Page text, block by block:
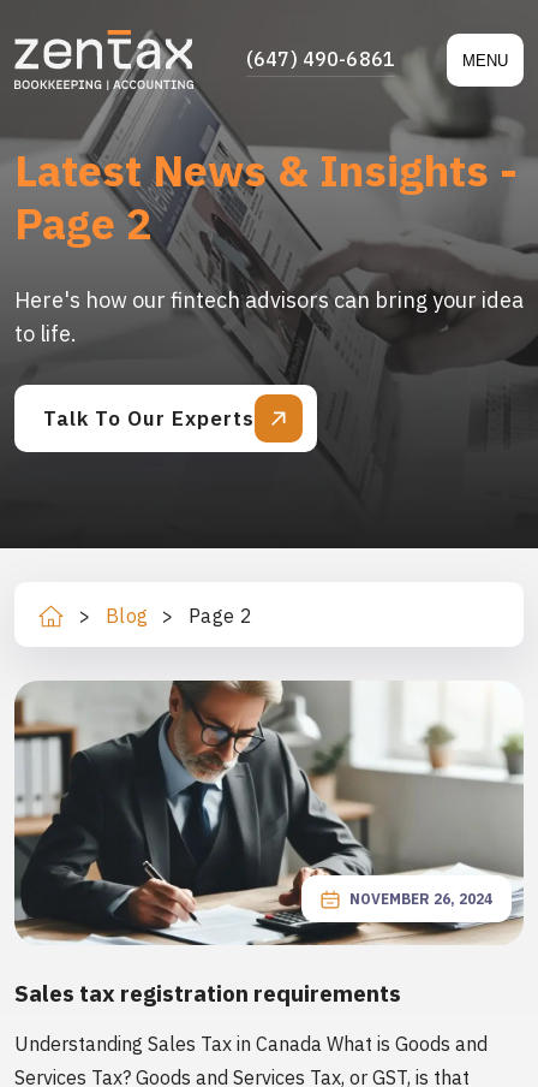
(647) 490-6861 MENU
Latest News & Insights -
Page 2
Here's how our fintech advisors can bring your idea
to life.
Talk To Our Experts
Ho
m
e
> Blog > Page 2
NOVEMBER 26, 2024
Sales tax registration requirements
Understanding Sales Tax in Canada What is Goods and
Services Tax? Goods and Services Tax, or GST, is that